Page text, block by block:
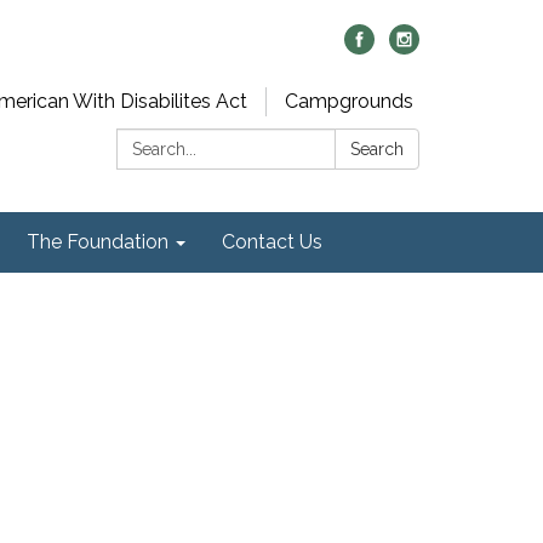
With Disabilites Act
Campgrounds
Search:
Search
The Foundation Contact Us